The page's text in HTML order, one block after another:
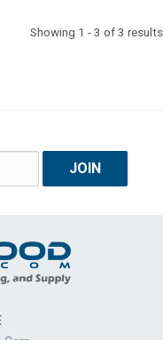
Showing 1 - 3 of 3 results